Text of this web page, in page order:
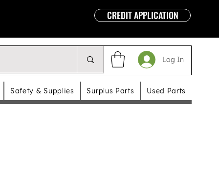
CREDIT APPLICATION
Log In
Safety & Supplies Surplus Parts Used Parts